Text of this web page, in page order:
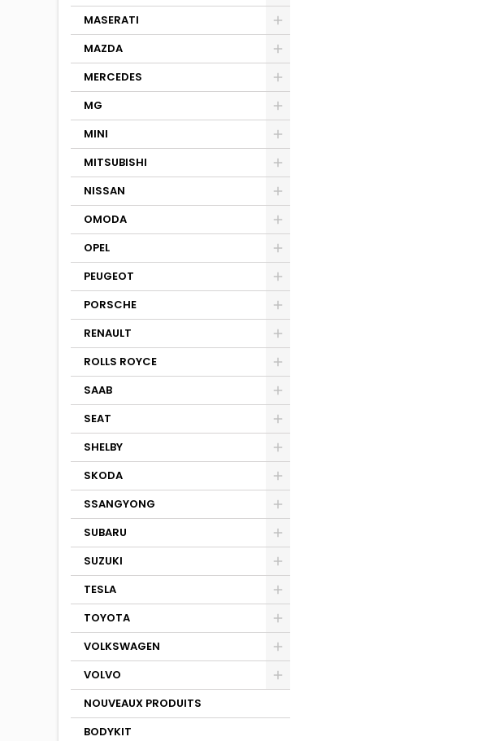
MASERATI
MAZDA
MERCEDES
MG
MINI
MITSUBISHI
NISSAN
OMODA
OPEL
PEUGEOT
PORSCHE
RENAULT
ROLLS ROYCE
SAAB
SEAT
SHELBY
SKODA
SSANGYONG
SUBARU
SUZUKI
TESLA
TOYOTA
VOLKSWAGEN
VOLVO
NOUVEAUX PRODUITS
BODYKIT